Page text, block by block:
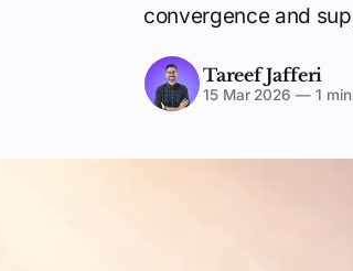
convergence and
Tareef Jafferi
15 Mar 2026 —1